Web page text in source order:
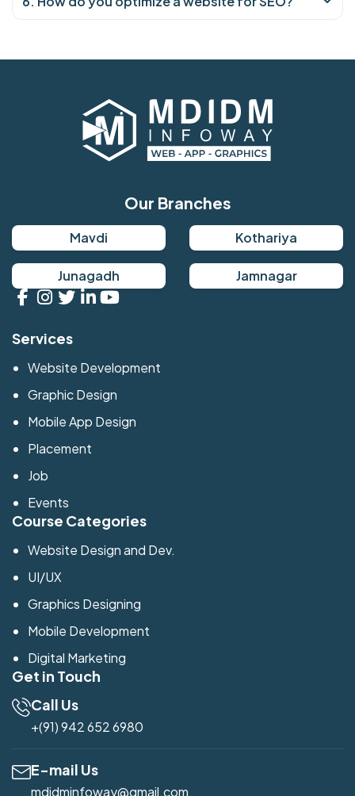
Our Branches
Mavdi Kothariya
Junagadh Jamnagar
Services
Website Development
Graphic Design
Mobile App Design
Placement
Job
Events
Course Categories
Website Design and Dev.
UI/UX
Graphics Designing
Mobile Development
Digital Marketing
Get in Touch
Call Us
+(91) 942 652 6980
E-mail Us
mdidminfoway@gmail.com